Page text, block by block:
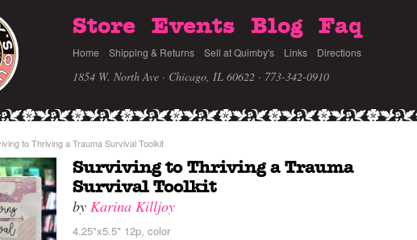
Store Events Blog Faq
Home Shipping & Returns Sell at Quimby's Links Directions
1854 W. North Ave · Chicago, IL 60622 · 773-342-0910
to Thriving a Trauma Survival Toolkit
Surviving to Thriving a Trauma
Survival Toolkit
by Karina Killjoy
4.25"x5.5" 12p, color